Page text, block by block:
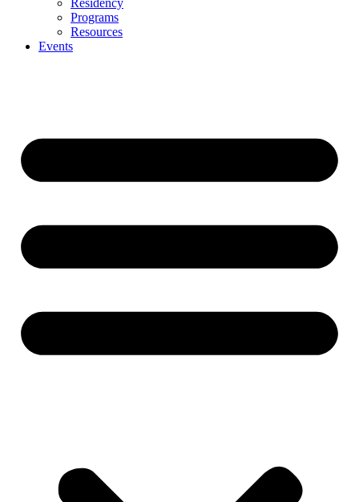
Residency
Programs
Resources
Events